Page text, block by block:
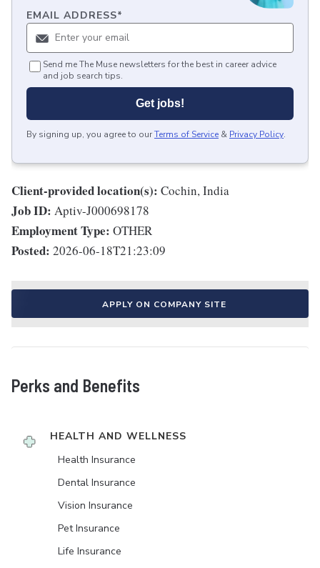
EMAIL ADDRESS*
Send me The Muse newsletters for the best in career advice
and job search tips.
Get jobs!
By signing up, you agree to ourTerms of Service & Privacy Policy.
Client-provided location(s): Cochin, India
Job ID: Aptiv-J000698178
Employment Type: OTHER
Posted: 2026-06-18T21:23:09
APPLY ON COMPANY SITE
Perks and Benefits
HEALTH AND WELLNESS
Health Insurance
Dental Insurance
Vision Insurance
Pet Insurance
Life Insurance